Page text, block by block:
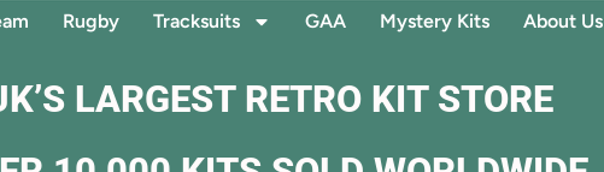
Rugby Tracksuits GAA Mystery Kits About Us
LARGEST RETRO KIT STORE